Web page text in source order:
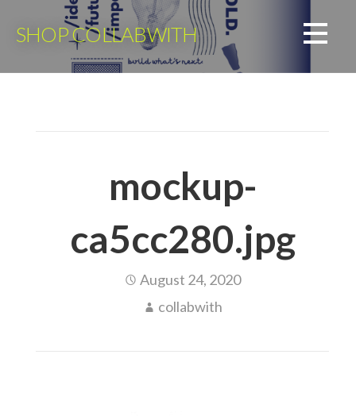
SHOP COLLABWITH
mockup-
ca5cc280.jpg
August 24, 2020
collabwith